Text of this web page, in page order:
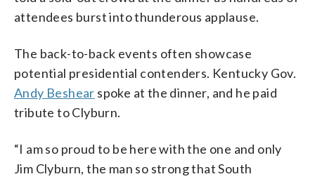
attendees burst into thunderous applause.
The back-to-back events often showcase
potential presidential contenders. Kentucky Gov.
Andy Beshear spoke at the dinner, and he paid
tribute to Clyburn.
“I am so proud to be here with the one and only
Jim Clyburn, the man so strong that South